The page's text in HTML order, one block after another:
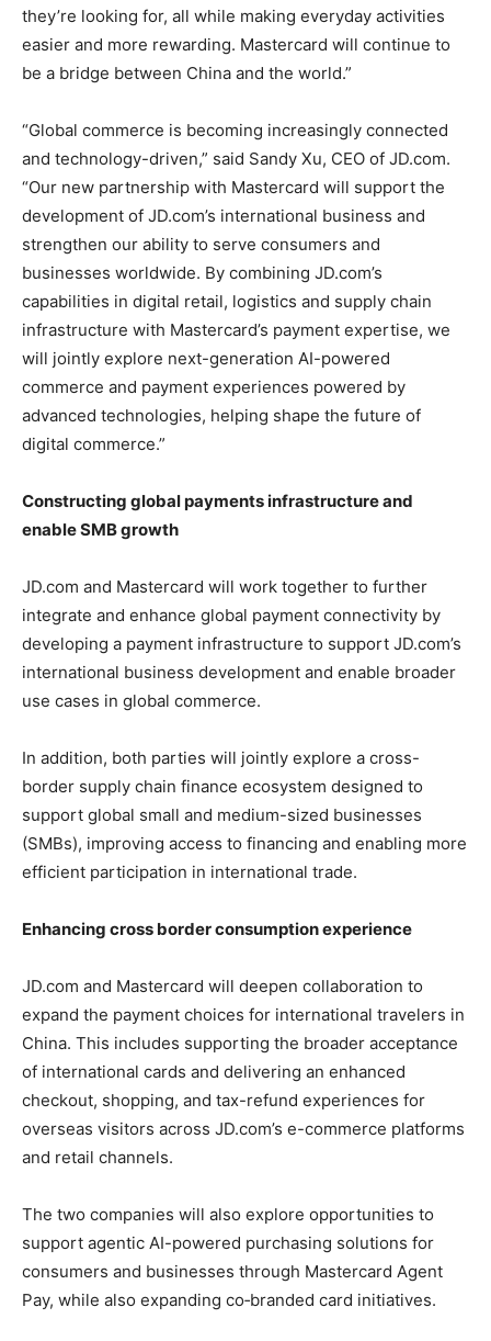
they’re looking for, all while making everyday activities
easier and more rewarding. Mastercard will continue to
be a bridge between China and the world.”
“Global commerce is becoming increasingly connected
and technology-driven,” said Sandy Xu, CEO of JD.com.
“Our new partnership with Mastercard will support the
development of JD.com’s international business and
strengthen our ability to serve consumers and
businesses worldwide. By combining JD.com’s
capabilities in digital retail, logistics and supply chain
infrastructure with Mastercard’s payment expertise, we
will jointly explore next-generation AI-powered
commerce and payment experiences powered by
advanced technologies, helping shape the future of
digital commerce.”
Constructing global payments infrastructure and
enable SMB growth
JD.com and Mastercard will work together to further
integrate and enhance global payment connectivity by
developing a payment infrastructure to support JD.com’s
international business development and enable broader
use cases in global commerce.
In addition, both parties will jointly explore a cross-
border supply chain finance ecosystem designed to
support global small and medium-sized businesses
(SMBs), improving access to financing and enabling more
efficient participation in international trade.
Enhancing cross border consumption experience
JD.com and Mastercard will deepen collaboration to
expand the payment choices for international travelers in
China. This includes supporting the broader acceptance
of international cards and delivering an enhanced
checkout, shopping, and tax-refund experiences for
overseas visitors across JD.com’s e-commerce platforms
and retail channels.
The two companies will also explore opportunities to
support agentic AI-powered purchasing solutions for
consumers and businesses through Mastercard Agent
Pay, while also expanding co‑branded card initiatives.